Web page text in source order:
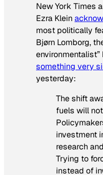
New York Times
Ezra Klein
most politically
Bjørn Lomborg,
something very
yesterday:
The shift
fuels will
investment
research
Trying to
instead of